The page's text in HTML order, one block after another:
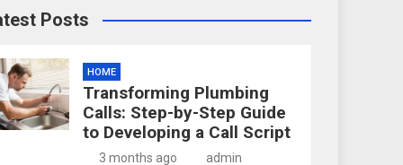
Posts
HOME
Transforming Plumbing
Calls: Step-by-Step Guide
to Developing a Call Script
3 months ago admin